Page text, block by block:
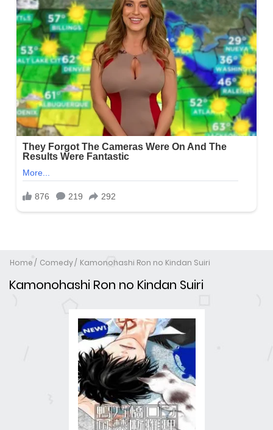
Home Comedy Kamonohashi Ron no Kindan Suiri
Kamonohashi Ron no Kindan Suiri